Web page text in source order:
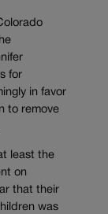
for
in favor
to remove
least the
on
that their
was